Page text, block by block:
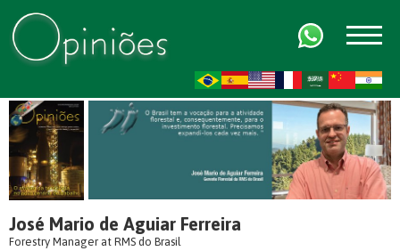
José Mario de Aguiar Ferreira
Forestry Manager at RMS do Brasil